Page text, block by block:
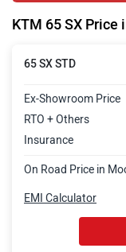
KTM 65 SX Price
65 SX STD
Ex-Showroom Price
RTO + Others
Insurance
On Road Price in
EMI Calculator